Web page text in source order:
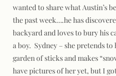
wanted to share what Austin’s
the past week….he has
backyard and loves to bury his
a boy. Sydney – she pretends to
garden of sticks and makes
have pictures of her yet, but I